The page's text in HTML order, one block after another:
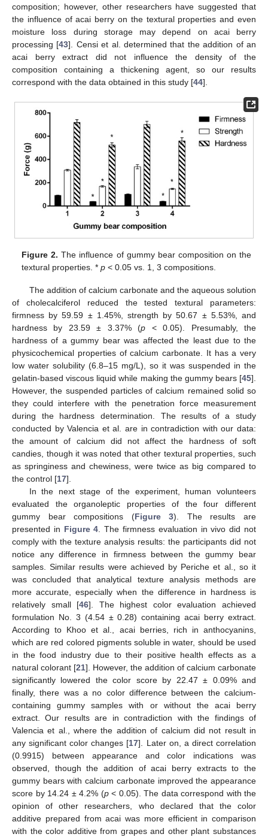
composition; however, other researchers have suggested that
the influence of acai berry on the textural properties and even
moisture loss during storage may depend on acai berry
processing [43]. Censi et al. determined that the addition of an
acai berry extract did not influence the density of the
composition containing a thickening agent, so our results
correspond with the data obtained in this study [44].
Figure 2. The influence of gummy bear composition on the
textural properties. *p < 0.05 vs. 1, 3 compositions.
The addition of calcium carbonate and the aqueous solution
of cholecalciferol reduced the tested textural parameters:
firmness by 59.59 ± 1.45%, strength by 50.67 ± 5.53%, and
hardness by 23.59 ± 3.37% (p < 0.05). Presumably, the
hardness of a gummy bear was affected the least due to the
physicochemical properties of calcium carbonate. It has a very
low water solubility (6.8–15 mg/L), so it was suspended in the
gelatin-based viscous liquid while making the gummy bears [45].
However, the suspended particles of calcium remained solid so
they could interfere with the penetration force measurement
during the hardness determination. The results of a study
conducted by Valencia et al. are in contradiction with our data:
the amount of calcium did not affect the hardness of soft
candies, though it was noted that other textural properties, such
as springiness and chewiness, were twice as big compared to
the control [17].
In the next stage of the experiment, human volunteers
evaluated the organoleptic properties of the four different
gummy bear compositions (Figure 3). The results are
presented in Figure 4. The firmness evaluation in vivo did not
comply with the texture analysis results: the participants did not
notice any difference in firmness between the gummy bear
samples. Similar results were achieved by Periche et al., so it
was concluded that analytical texture analysis methods are
more accurate, especially when the difference in hardness is
relatively small [46]. The highest color evaluation achieved
formulation No. 3 (4.54 ± 0.28) containing acai berry extract.
According to Khoo et al., acai berries, rich in anthocyanins,
which are red colored pigments soluble in water, should be used
in the food industry due to their positive health effects as a
natural colorant [21]. However, the addition of calcium carbonate
significantly lowered the color score by 22.47 ± 0.09% and
finally, there was a no color difference between the calcium-
containing gummy samples with or without the acai berry
extract. Our results are in contradiction with the findings of
Valencia et al., where the addition of calcium did not result in
any significant color changes [17]. Later on, a direct correlation
(0.9915) between appearance and color indications was
observed, though the addition of acai berry extracts to the
gummy bears with calcium carbonate improved the appearance
score by 14.24 ± 4.2% (p< 0.05). The data correspond with the
opinion of other researchers, who declared that the color
additive prepared from acai was more efficient in comparison
with the color additive from grapes and other plant substances